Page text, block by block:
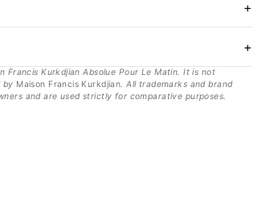
Francis Kurkdjian Absolue Pour Le Matin. It is not
by Maison Francis Kurkdjian. All trademarks and brand
and are used strictly for comparative purposes.